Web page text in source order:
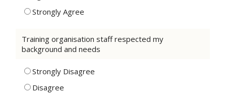
Strongly Agree
Training organisation staff respected my
background and needs
Strongly Disagree
Disagree